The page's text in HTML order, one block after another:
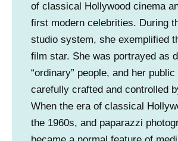
c
o
u
r
t
e
s
y
of classical Hollywood cinema
first modern celebrities. During
studio system, she exemplified
film star. She was portrayed as
“ordinary” people, and her
carefully crafted and controlled
When the era of classical
the 1960s, and paparazzi